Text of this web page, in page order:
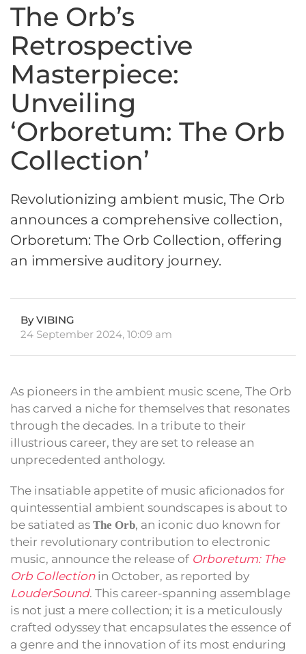
The Orb’s
Retrospective
Masterpiece:
Unveiling
‘Orboretum: The Orb
Collection’
Revolutionizing ambient music, The Orb
announces a comprehensive collection,
Orboretum: The Orb Collection, offering
an immersive auditory journey.
By VIBING
24 September 2024, 10:09 am
As pioneers in the ambient music scene, The Orb
has carved a niche for themselves that resonates
through the decades. In a tribute to their
illustrious career, they are set to release an
unprecedented anthology.
The insatiable appetite of music aficionados for
quintessential ambient soundscapes is about to
be satiated as The Orb, an iconic duo known for
their revolutionary contribution to electronic
music, announce the release of Orboretum: The
Orb Collectionin October, as reported by
LouderSound. This career-spanning assemblage
is not just a mere collection; it is a meticulously
crafted odyssey that encapsulates the essence of
a genre and the innovation of its most enduring